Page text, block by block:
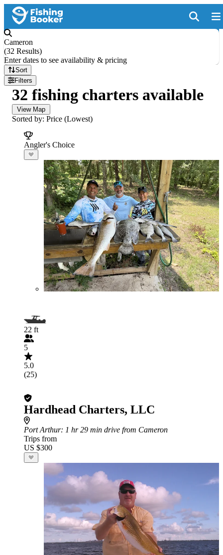
Cameron
(32 Results)
Enter dates to see availability & pricing
Sort
Filters
32 fishing charters available
View Map
Sorted by: Price (Lowest)
Angler's Choice
22 ft
5
5.0
(25)
Hardhead Charters, LLC
Port Arthur: 1 hr 29 min drive from Cameron
Trips from
US $300